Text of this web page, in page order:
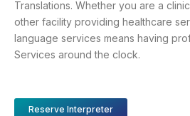
Translations. Whether you are a
other facility providing healthcare
language services means having
Services around the clock.
Reserve Interpreter